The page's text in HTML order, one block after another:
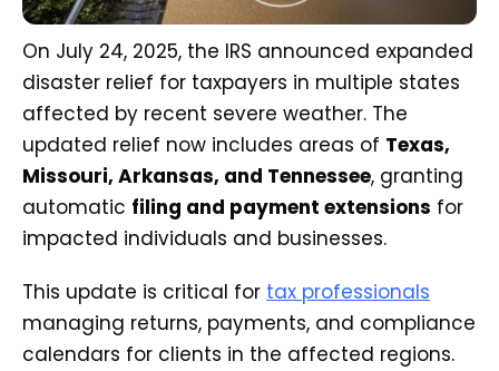
On July 24, 2025, the IRS announced expanded
disaster relief for taxpayers in multiple states
affected by recent severe weather. The
updated relief now includes areas of Texas,
Missouri, Arkansas, and Tennessee, granting
automatic filing and payment extensions for
impacted individuals and businesses.
This update is critical for tax professionals
managing returns, payments, and compliance
calendars for clients in the affected regions.